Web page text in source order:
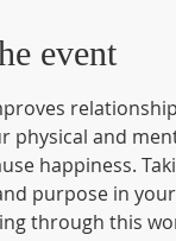
event
physical and
happiness.
purpose in
through this